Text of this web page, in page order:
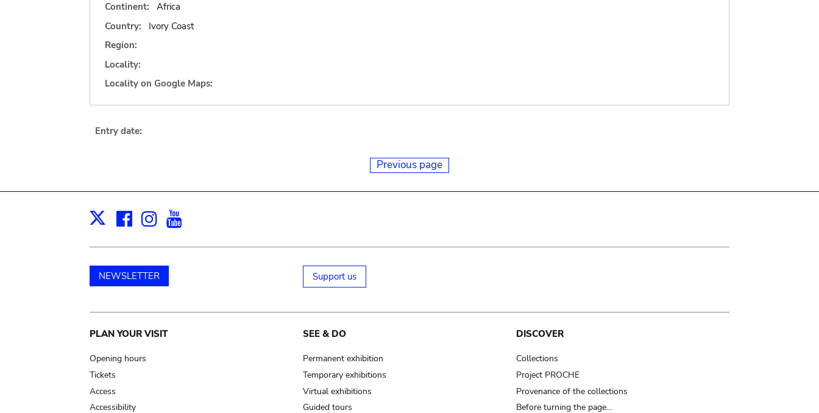
Continent:
Africa
Country:
Ivory Coast
Region:
Locality:
Locality on Google Maps:
Entry date:
Previous page
X Facebook
Instagram
NEWSLETTER Support us
Main
navigation
PLAN YOUR VISIT
Opening hours
Tickets
Access
Accessibility
SEE & DO
Permanent exhibition
Temporary exhibitions
Virtual exhibitions
Guided tours
DISCOVER
Collections
Project PROCHE
Provenance of the collections
Before turning the page…